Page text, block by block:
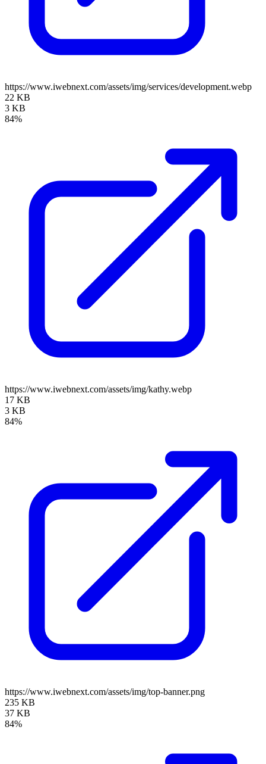
https://www.iwebnext.com/assets/img/services/development.webp
22 KB
3 KB
84%
https://www.iwebnext.com/assets/img/kathy.webp
17 KB
3 KB
84%
https://www.iwebnext.com/assets/img/top-banner.png
235 KB
37 KB
84%